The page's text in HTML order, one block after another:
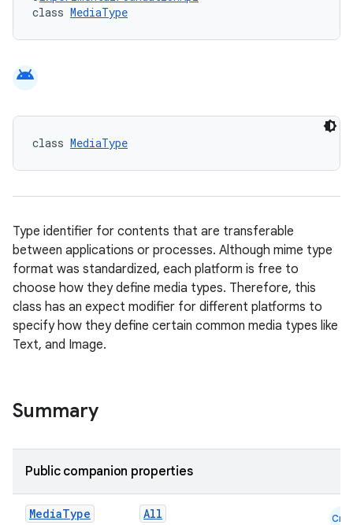
class MediaType
android
class MediaType
Type identifier for contents that are transferable
between applications or processes. Although mime type
format was standardized, each platform is free to
choose how they define media types. Therefore, this
class has an expect modifier for different platforms to
specify how they define certain common media types like
Text, and Image.
Summary
Public companion properties
MediaType All Cmn